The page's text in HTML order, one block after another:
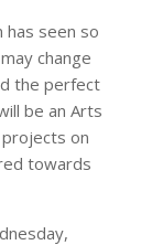
has seen so
change
the perfect
be an Arts
on
towards